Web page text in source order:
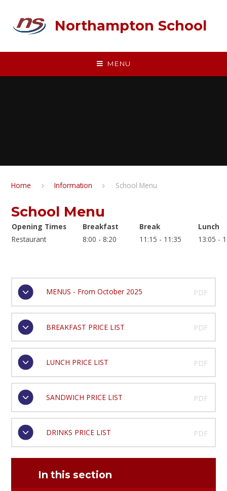
Northampton School
MENU
Home Information School Menu
School Menu
Opening Times Breakfast Break
Lunch
Restaurant
8:00 - 8:20 11:15 - 11:35 13:05 -
MENUS - From October 2025 PDF
BREAKFAST PRICE LIST PDF
LUNCH PRICE LIST PDF
SANDWICH PRICE LIST PDF
DRINKS PRICE LIST PDF
In this section